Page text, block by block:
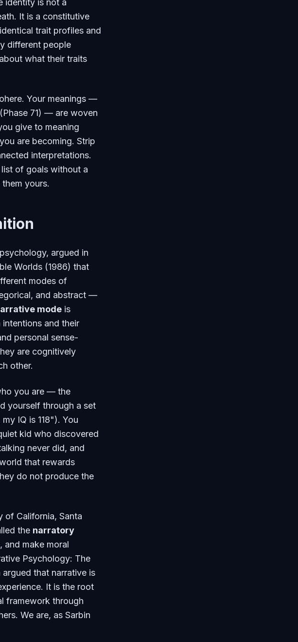
identity is not a
It is a constitutive
trait profiles and
different people
what their traits
Your meanings —
71) — are woven
give to meaning
are becoming. Strip
interpretations.
of goals without a
yours.
argued in
Worlds (1986) that
modes of
and abstract —
mode is
and their
personal sense-
are cognitively
other.
you are — the
yourself through a set
IQ is 118"). You
kid who discovered
never did, and
that rewards
do not produce the
of California, Santa
the narratory
and make moral
Psychology: The
argued that narrative is
It is the root
framework through
We are, as Sarbin